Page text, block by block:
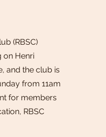
(RBSC)
on Henri
and the club is
from 11am
for members
RBSC